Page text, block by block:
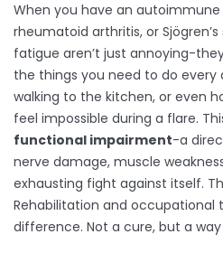
When you have an autoimmune
rheumatoid arthritis, or
fatigue aren’t just annoying-
the things you need to do every
walking to the kitchen, or even
feel impossible during a flare.
functional impairment-a
nerve damage, muscle
exhausting fight against itself.
Rehabilitation and occupational
difference. Not a cure, but a